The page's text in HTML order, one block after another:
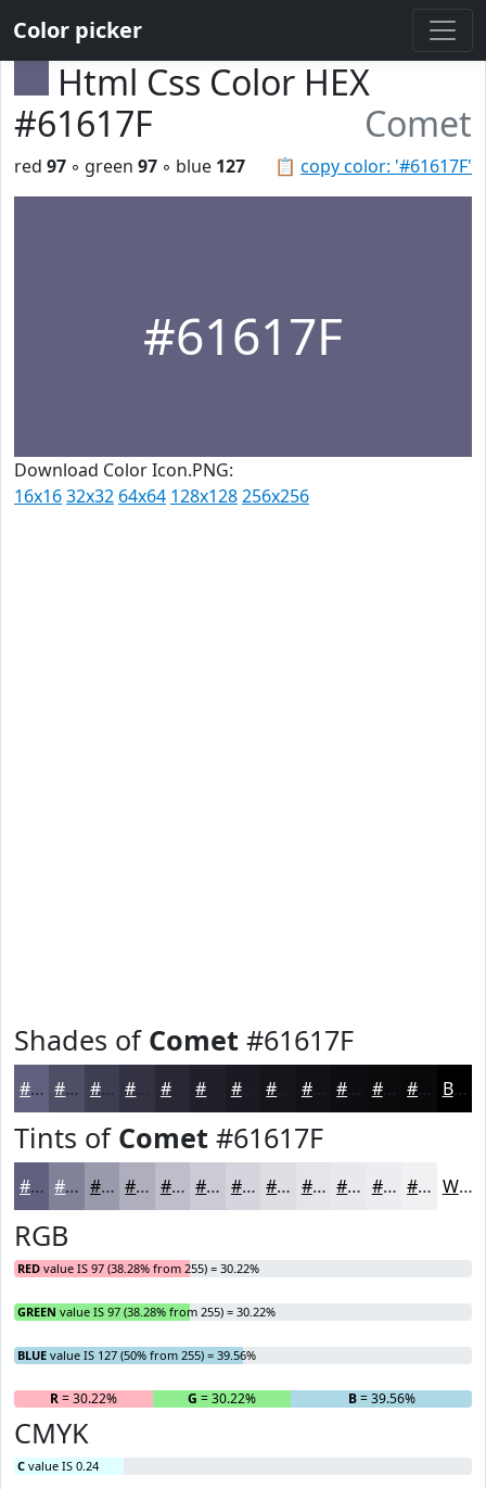
Color picker
Html Css Color HEX
#61617F
Comet
📋 copy color: '#61617F'
red 97 ◦ green 97 ◦ blue 127
#61617F
Download Color Icon.PNG:
16x1632x32 64x64 128x128256x256
Shades of Comet #61617F
#61617F #4E4E66 #3E3E52 #323242 #282835 #1A1A22 #111116 #0B0B0E #09090B Black
Tints of Comet #61617F
#61617F #818199 #9A9AAD #AEAEBD #BEBECA #CBCBD5 #D5D5DD #DDDDE4 #E4E4E9 #E9E9ED #EDEDF1 #F1F1F4 White
RGB
RED value IS 97 (38.28% from 255) = 30.22%
GREEN value IS 97 (38.28% from 255) = 30.22%
BLUE value IS 127 (50% from 255) = 39.56%
R= 30.22% G = 30.22% B= 39.56%
CMYK
C value IS 0.24